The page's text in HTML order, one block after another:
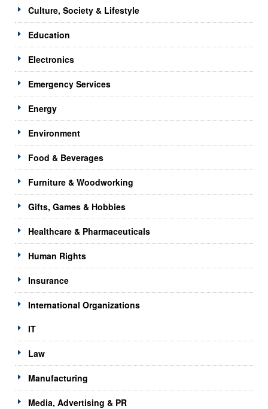
Culture, Society & Lifestyle
Education
Electronics
Emergency Services
Energy
Environment
Food & Beverages
Furniture & Woodworking
Gifts, Games & Hobbies
Healthcare & Pharmaceuticals
Human Rights
Insurance
International Organizations
IT
Law
Manufacturing
Media, Advertising & PR